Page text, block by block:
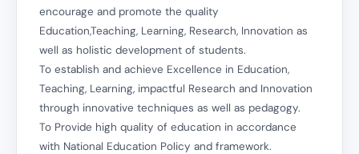
encourage and promote the quality
Education,Teaching, Learning, Research, Innovation as
well as holistic development of students.
To establish and achieve Excellence in Education,
Teaching, Learning, impactful Research and Innovation
through innovative techniques as well as pedagogy.
To Provide high quality of education in accordance
with National Education Policy and framework.